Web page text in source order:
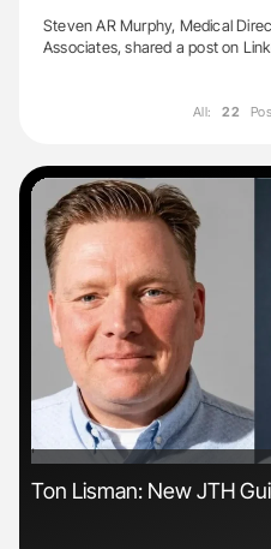
Steven AR Murphy, Medical
Associates, shared a post on
All: 22
'
Ton Lisman: New JTH